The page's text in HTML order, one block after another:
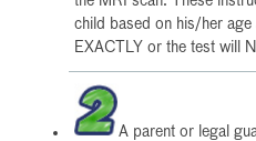
child based on his/her
EXACTLY or the test will
A parent or legal